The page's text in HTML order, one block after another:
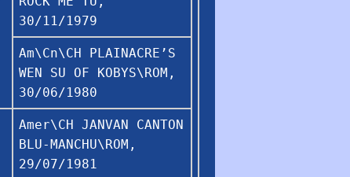
30/11/1979
Am\Cn\CH PLAINACRE’S
WEN SU OF KOBYS\ROM,
30/06/1980
Amer\CH JANVAN CANTON
BLU-MANCHU\ROM,
29/07/1981